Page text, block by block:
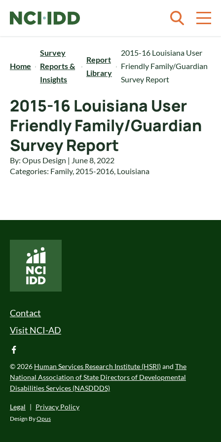
Home
Survey
Reports &
Insights
Report
Library
2015-16 Louisiana User
Friendly Family/Guardian
Survey Report
2015-16 Louisiana User
Friendly Family/Guardian
Survey Report
By: Opus Design | June 8, 2022
Categories: Family, 2015-2016, Louisiana
Footer Menu
Contact
Visit NCI-AD
facebook
© 2026 Human Services Research Institute (HSRI)and The
National Association of State Directors of Developmental
Disabilities Services (NASDDDS)
Legal | Privacy Policy
Design ByOpus